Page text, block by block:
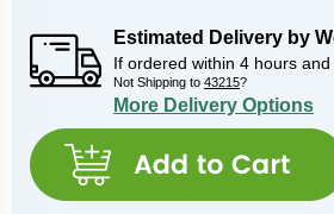
Estimated Delivery by
If ordered within 4 hours and
Not Shipping to 43215?
More Delivery Options